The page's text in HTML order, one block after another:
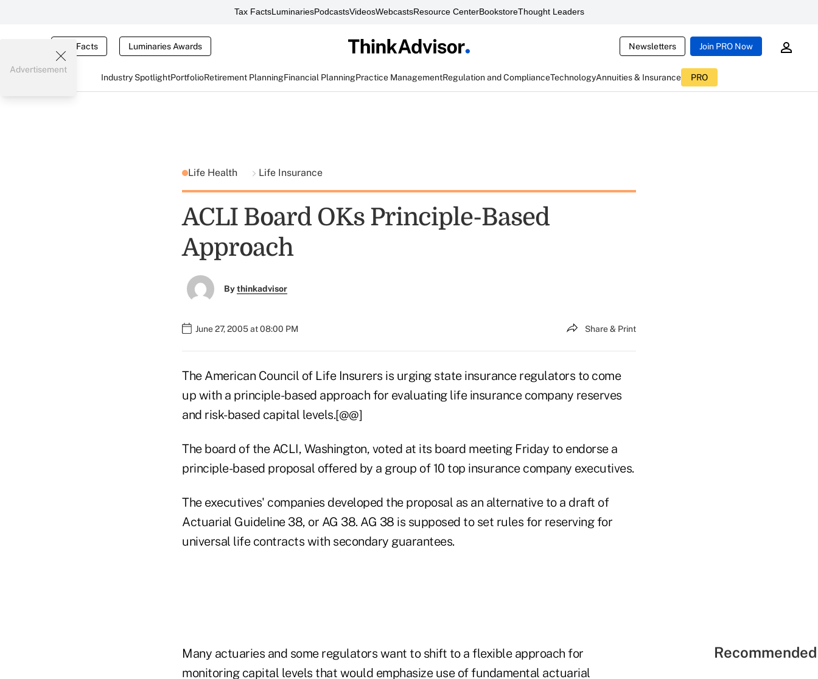
Tax FactsLuminariesPodcastsVideosWebcastsResource CenterBookstoreThought Leaders
Tax Facts Luminaries Awards Newsletters Join PRO Now
Industry SpotlightPortfolioRetirement PlanningFinancial PlanningPractice ManagementRegulation and ComplianceTechnologyAnnuities & Insurance PRO
Advertisement
Life Health Life Insurance
ACLI Board OKs Principle-Based
Approach
Bythinkadvisor
June 27, 2005 at 08:00 PM Share & Print
The American Council of Life Insurers is urging state insurance regulators to come
up with a principle-based approach for evaluating life insurance company reserves
and risk-based capital levels.[@@]
The board of the ACLI, Washington, voted at its board meeting Friday to endorse a
principle-based proposal offered by a group of 10 top insurance company executives.
The executives' companies developed the proposal as an alternative to a draft of
Actuarial Guideline 38, or AG 38. AG 38 is supposed to set rules for reserving for
universal life contracts with secondary guarantees.
Many actuaries and some regulators want to shift to a flexible approach for
monitoring capital levels that would emphasize use of fundamental actuarial